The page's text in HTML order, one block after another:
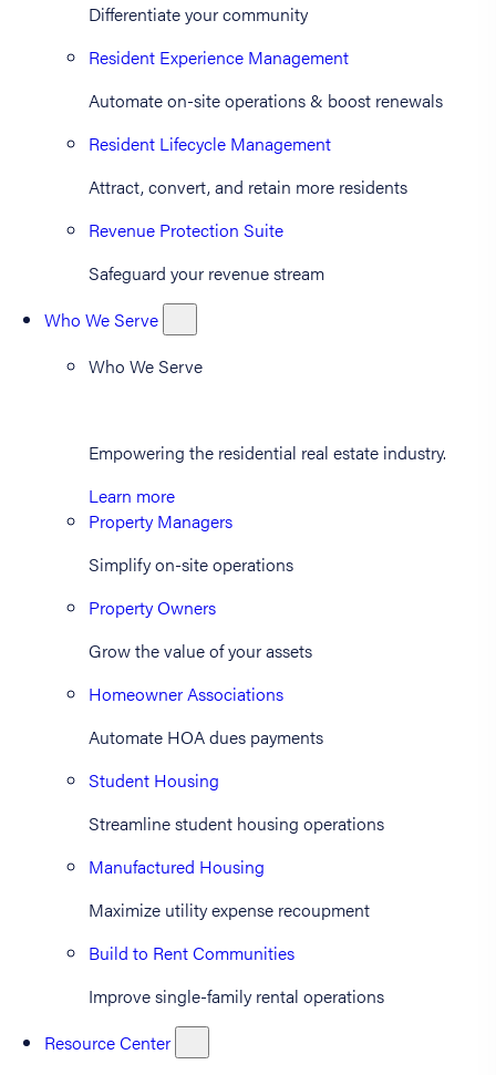
Differentiate your community
Resident Experience Management
Automate on-site operations & boost renewals
Resident Lifecycle Management
Attract, convert, and retain more residents
Revenue Protection Suite
Safeguard your revenue stream
Who We Serve
Who We Serve
Empowering the residential real estate industry.
Learn more
Property Managers
Simplify on-site operations
Property Owners
Grow the value of your assets
Homeowner Associations
Automate HOA dues payments
Student Housing
Streamline student housing operations
Manufactured Housing
Maximize utility expense recoupment
Build to Rent Communities
Improve single-family rental operations
Resource Center